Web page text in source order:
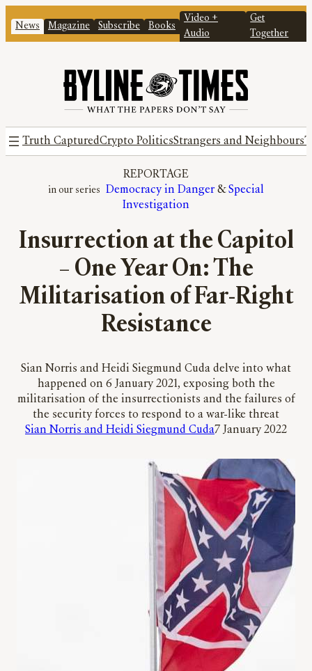
News Magazine Subscribe Books
Video +
Audio
Get
Together
Truth CapturedCrypto PoliticsStrangers and Neighbours
REPORTAGE
Democracy in Danger & Special
Investigation
Insurrection at the Capitol
– One Year On: The
Militarisation of Far-Right
Resistance
Sian Norris and Heidi Siegmund Cuda delve into what
happened on 6 January 2021, exposing both the
militarisation of the insurrectionists and the failures of
the security forces to respond to a war-like threat
Sian Norris and Heidi Siegmund Cuda7 January 2022